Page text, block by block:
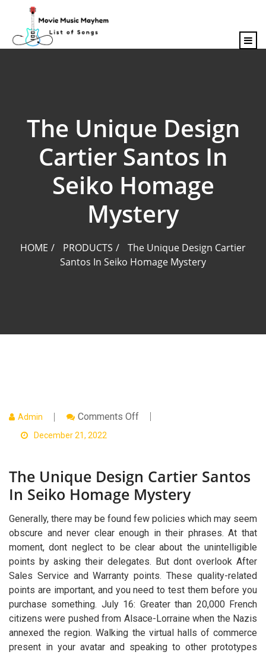
content
The Unique Design
Cartier Santos In
Seiko Homage
Mystery
HOME PRODUCTS
The Unique Design Cartier
Santos In Seiko Homage Mystery
Admin Comments OffOn
In
Seiko
Homage
Mystery
December 21, 2022
The Unique Design Cartier Santos
In Seiko Homage Mystery
Generally, there may be found few policies which may seem
obscure and never clear enough in their phrases. At that
moment, dont neglect to be clear about the unintelligible
points by asking their delegates. But dont overlook After
Sales Service and Warranty points. These quality-related
points are important, and you need to test them before you
purchase something. July 16: Greater than 20,000 French
citizens were pushed from Alsace-Lorraine when the Nazis
annexed the region. Walking the virtual halls of commerce
present in your avatar and speaking to other prototypes